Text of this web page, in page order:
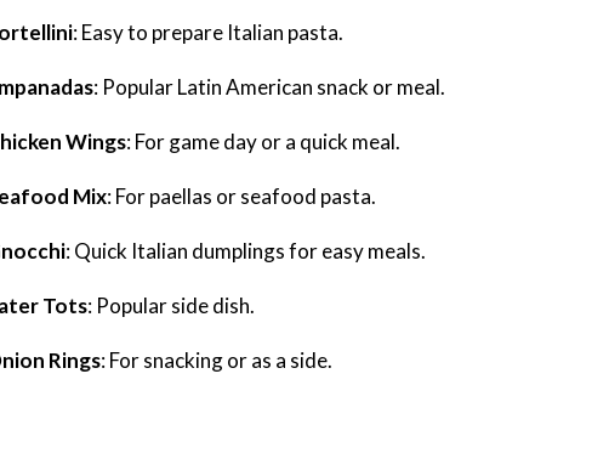
: Easy to prepare Italian pasta.
: Popular Latin American snack or meal.
Wings: For game day or a quick meal.
Mix: For paellas or seafood pasta.
: Quick Italian dumplings for easy meals.
Tots: Popular side dish.
Rings: For snacking or as a side.